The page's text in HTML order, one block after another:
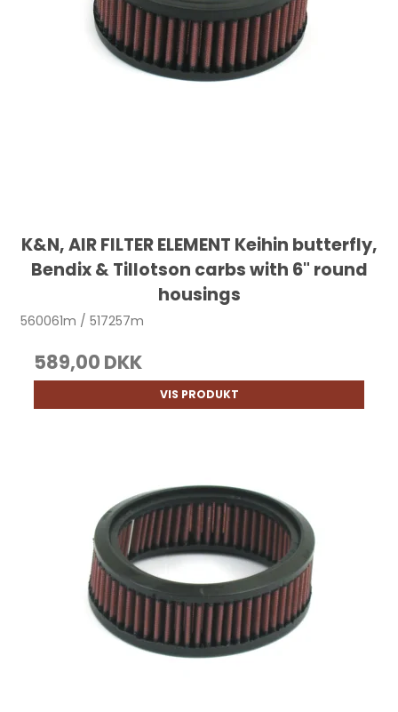
K&N, AIR FILTER ELEMENT Keihin butterfly,
Bendix & Tillotson carbs with 6" round
housings
560061m / 517257m
589,00 DKK
VIS PRODUKT